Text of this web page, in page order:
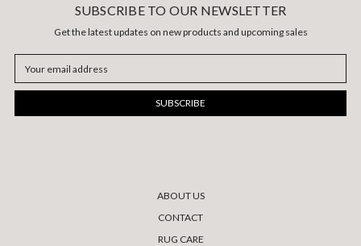
SUBSCRIBE TO OUR NEWSLETTER
Get the latest updates on new products and upcoming sales
Address
ABOUT US
CONTACT
RUG CARE